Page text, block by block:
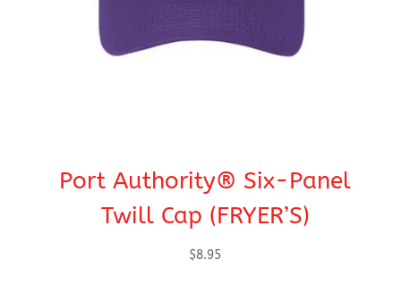
Port Authority® Six-Panel
Twill Cap (FRYER’S)
$8.95